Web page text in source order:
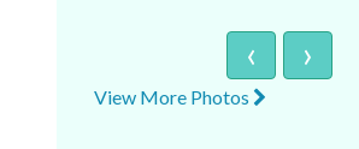
‹ ›
View More Photos